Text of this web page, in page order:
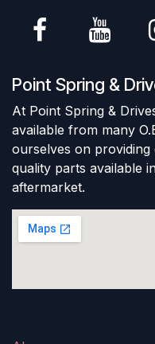
Point Spring &
At Point Spring &
available from many
ourselves on
quality parts available
aftermarket.